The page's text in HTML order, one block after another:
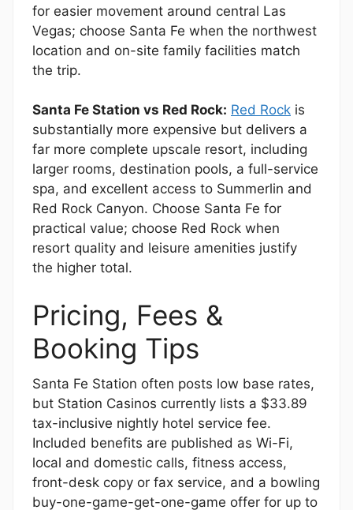
for easier movement around central Las
Vegas; choose Santa Fe when the northwest
location and on-site family facilities match
the trip.
Santa Fe Station vs Red Rock: Red Rock is
substantially more expensive but delivers a
far more complete upscale resort, including
larger rooms, destination pools, a full-service
spa, and excellent access to Summerlin and
Red Rock Canyon. Choose Santa Fe for
practical value; choose Red Rock when
resort quality and leisure amenities justify
the higher total.
Pricing, Fees &
Booking Tips
Santa Fe Station often posts low base rates,
but Station Casinos currently lists a $33.89
tax-inclusive nightly hotel service fee.
Included benefits are published as Wi-Fi,
local and domestic calls, fitness access,
front-desk copy or fax service, and a bowling
buy-one-game-get-one-game offer for up to